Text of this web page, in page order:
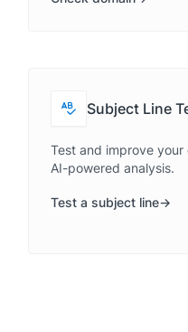
Subject Line
Test and improve
AI-powered analysis.
Test a subject line